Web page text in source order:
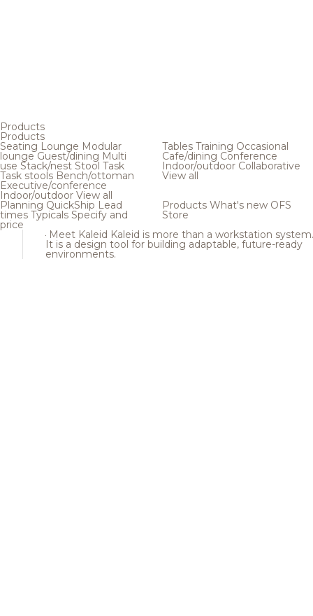
Products
Products
Seating Lounge Modular
loungeGuest/dining Multi
use Stack/nest Stool Task
Task stools Bench/ottoman
Executive/conference
Indoor/outdoor View all
Tables Training Occasional
Cafe/dining Conference
Indoor/outdoor Collaborative
View all
Planning QuickShip Lead
times Typicals Specify and
price
Products What's new OFS
Store
Meet Kaleid Kaleid is more than a workstation system.
It is a design tool for building adaptable, future-ready
environments.